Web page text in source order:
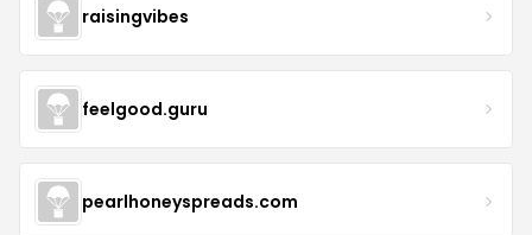
raisingvibes
feelgood.guru
pearlhoneyspreads.com